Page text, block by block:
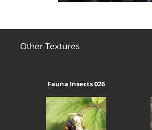
Other Textures
Fauna Insects 026